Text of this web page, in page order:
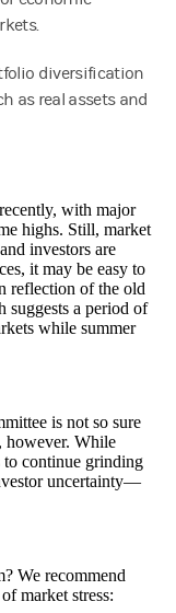
diversification
as real assets and
with major
highs. Still, market
investors are
it may be easy to
reflection of the old
suggests a period of
while summer
is not so sure
however. While
to continue grinding
uncertainty—
We recommend
market stress: